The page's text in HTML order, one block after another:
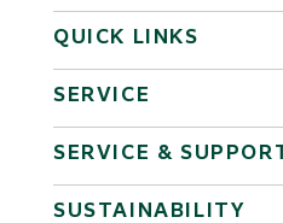
QUICK LINKS
SERVICE
SERVICE & SUPPORT
SUSTAINABILITY